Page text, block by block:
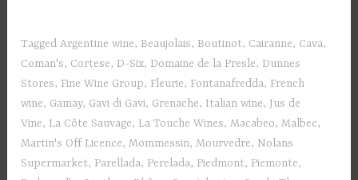
TaggedArgentine wine, Beaujolais, Boutinot, Cairanne, Cava,
Coman's, Cortese,D-Six,Domaine de la Presle,Dunnes
Stores, Fine Wine Group, Fleurie, Fontanafredda, French
wine, Gamay, Gavi di Gavi, Grenache, Italian wine, Jus de
Vine, La Côte Sauvage, La Touche Wines,Macabeo,Malbec,
Martin's Off Licence,Mommessin,Mourvedre, Nolans
Supermarket, Parellada, Perelada, Piedmont, Piemonte,